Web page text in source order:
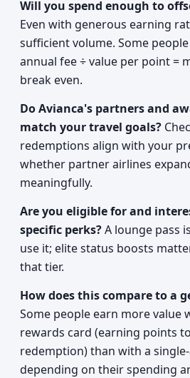
Will you spend enough to
Even with generous earning
sufficient volume. Some
annual fee ÷ value per point =
break even.
Do Avianca's partners and
match your travel goals?
redemptions align with your
whether partner airlines
meaningfully.
Are you eligible for and
specific perks?A lounge pass
use it; elite status boosts
that tier.
How does this compare to a
Some people earn more value
rewards card (earning points
redemption) than with a
depending on their spending